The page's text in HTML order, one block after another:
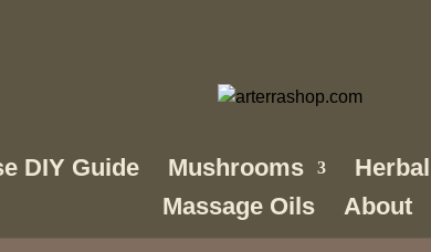
DIY Guide Mushrooms
Massage Oils
About